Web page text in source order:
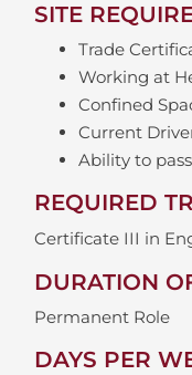
SITE
Trade
Working at
Confined
Current
Ability to
REQUIRED
Certificate III in
DURATION
Permanent Role
DAYS PER